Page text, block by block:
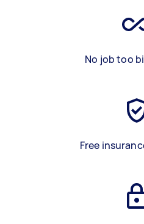
No job too
Free